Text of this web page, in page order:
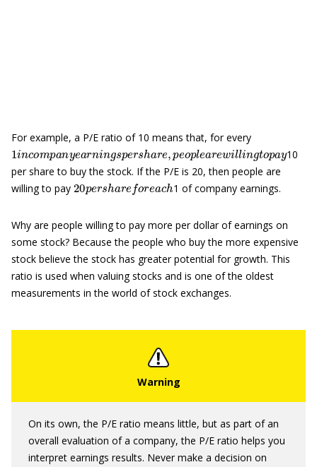
For example, a P/E ratio of 10 means that, for every
1in compan y e arning sp ers hare,p eop ea rewil
10
per share to buy the stock. If the P/E is 20, then people are
willing to pay
20 per shareforeach
1 of company earnings.
Why are people willing to pay more per dollar of earnings on
some stock? Because the people who buy the more expensive
stock believe the stock has greater potential for growth. This
ratio is used when valuing stocks and is one of the oldest
measurements in the world of stock exchanges.
On its own, the P/E ratio means little, but as part of an
overall evaluation of a company, the P/E ratio helps you
interpret earnings results. Never make a decision on